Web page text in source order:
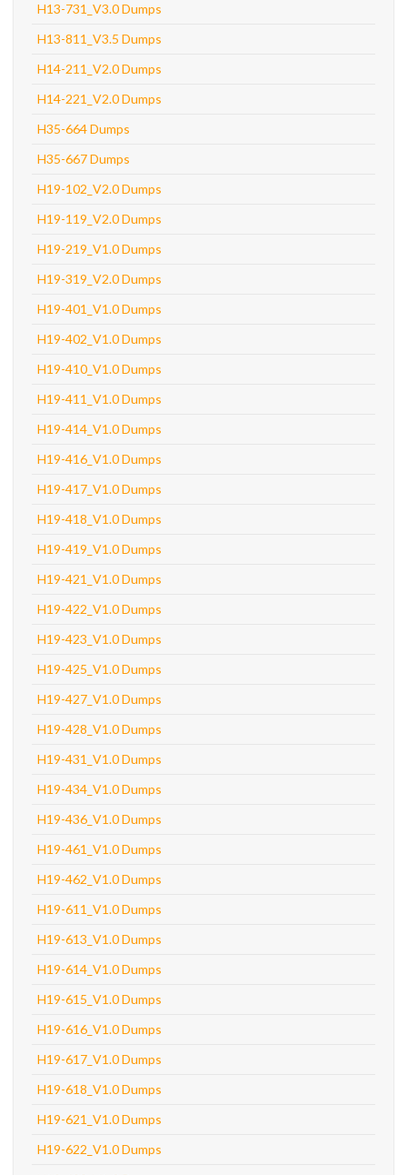
H13-731_V3.0 Dumps
H13-811_V3.5 Dumps
H14-211_V2.0 Dumps
H14-221_V2.0 Dumps
H35-664 Dumps
H35-667 Dumps
H19-102_V2.0 Dumps
H19-119_V2.0 Dumps
H19-219_V1.0 Dumps
H19-319_V2.0 Dumps
H19-401_V1.0 Dumps
H19-402_V1.0 Dumps
H19-410_V1.0 Dumps
H19-411_V1.0 Dumps
H19-414_V1.0 Dumps
H19-416_V1.0 Dumps
H19-417_V1.0 Dumps
H19-418_V1.0 Dumps
H19-419_V1.0 Dumps
H19-421_V1.0 Dumps
H19-422_V1.0 Dumps
H19-423_V1.0 Dumps
H19-425_V1.0 Dumps
H19-427_V1.0 Dumps
H19-428_V1.0 Dumps
H19-431_V1.0 Dumps
H19-434_V1.0 Dumps
H19-436_V1.0 Dumps
H19-461_V1.0 Dumps
H19-462_V1.0 Dumps
H19-611_V1.0 Dumps
H19-613_V1.0 Dumps
H19-614_V1.0 Dumps
H19-615_V1.0 Dumps
H19-616_V1.0 Dumps
H19-617_V1.0 Dumps
H19-618_V1.0 Dumps
H19-621_V1.0 Dumps
H19-622_V1.0 Dumps